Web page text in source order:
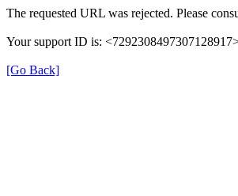
The requested URL was rejected. Please
Your support ID is:
[Go Back]